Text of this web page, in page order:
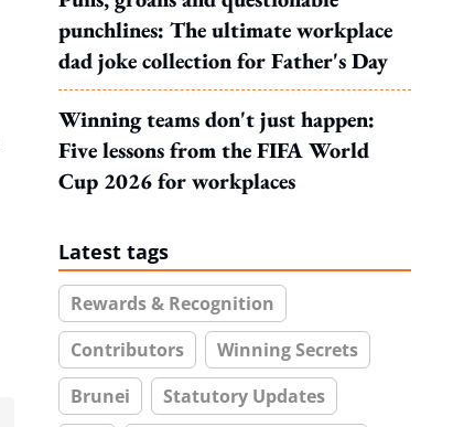
punchlines: The ultimate workplace
dad joke collection for Father's Day
Winning teams don't just happen:
Five lessons from the FIFA World
Cup 2026 for workplaces
Latest tags
Rewards & Recognition
Contributors
Winning Secrets
Brunei
Statutory Updates